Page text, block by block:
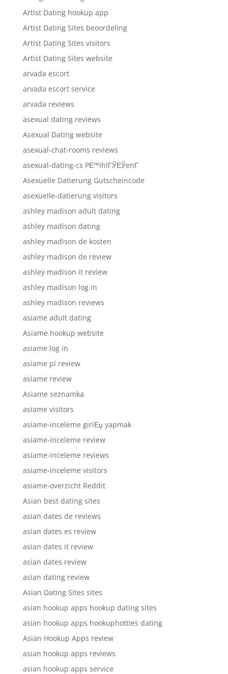
Artist Dating hookup app
Artist Dating Sites beoordeling
Artist Dating Sites visitors
Artist Dating Sites website
arvada escort
arvada escort service
arvada reviews
asexual dating reviews
Asexual Dating website
asexual-chat-rooms reviews
asexual-dating-cs PЕ™ihlГЎЕЎenГ­
Asexuelle Datierung Gutscheincode
asexuelle-datierung visitors
ashley madison adult dating
ashley madison dating
ashley madison de kosten
ashley madison de review
ashley madison it review
ashley madison log in
ashley madison reviews
asiame adult dating
Asiame hookup website
asiame log in
asiame pl review
asiame review
Asiame seznamka
asiame visitors
asiame-inceleme giriЕџ yapmak
asiame-inceleme review
asiame-inceleme reviews
asiame-inceleme visitors
asiame-overzicht Reddit
Asian best dating sites
asian dates de reviews
asian dates es review
asian dates it review
asian dates review
asian dating review
Asian Dating Sites sites
asian hookup apps hookup dating sites
asian hookup apps hookuphotties dating
Asian Hookup Apps review
asian hookup apps reviews
asian hookup apps service